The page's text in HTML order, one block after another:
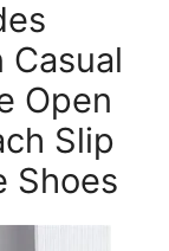
Casual
Open
Slip
Shoes